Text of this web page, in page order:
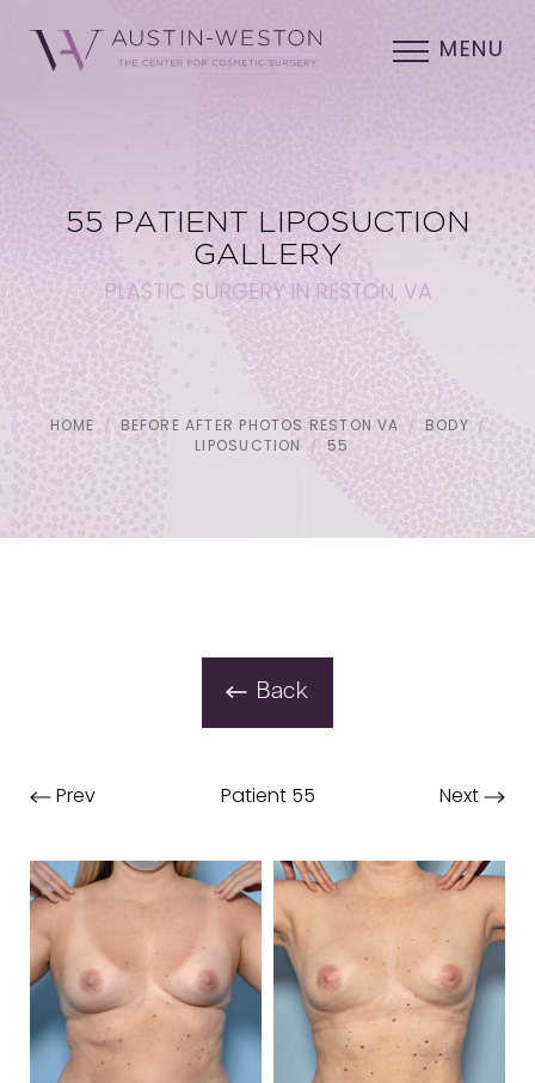
MENU
55 PATIENT LIPOSUCTION
GALLERY
PLASTIC SURGERY IN RESTON, VA
HOME BEFORE AFTER PHOTOS RESTON VA
BODY
LIPOSUCTION
55
Back
Prev Patient 55 Next